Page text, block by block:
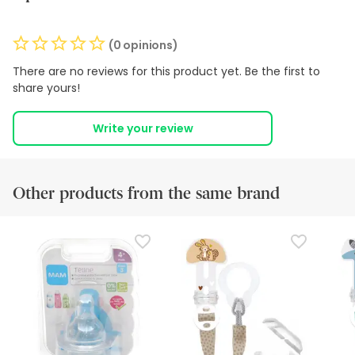
(0 opinions)
There are no reviews for this product yet. Be the first to
share yours!
Write your review
Other products from the same brand